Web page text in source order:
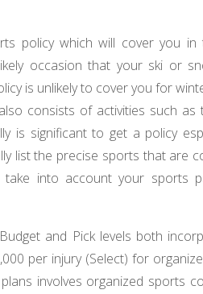
policy which will cover you
occasion that your ski or
is unlikely to cover you for
consists of activities such as
is significant to get a policy
list the precise sports that are
take into account your sports
and Pick levels both
per injury (Select) for
involves organized sports